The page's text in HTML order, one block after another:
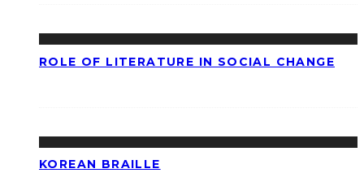
ROLE OF LITERATURE IN SOCIAL CHANGE
KOREAN BRAILLE